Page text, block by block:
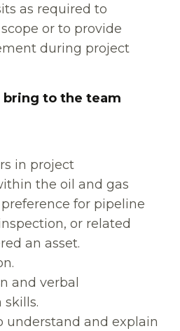
as required to
or to provide
during project
bring to the team
in project
the oil and gas
for pipeline
or related
an asset.
and verbal
understand and explain